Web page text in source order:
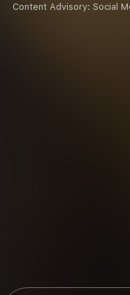
Content Advisory: Social